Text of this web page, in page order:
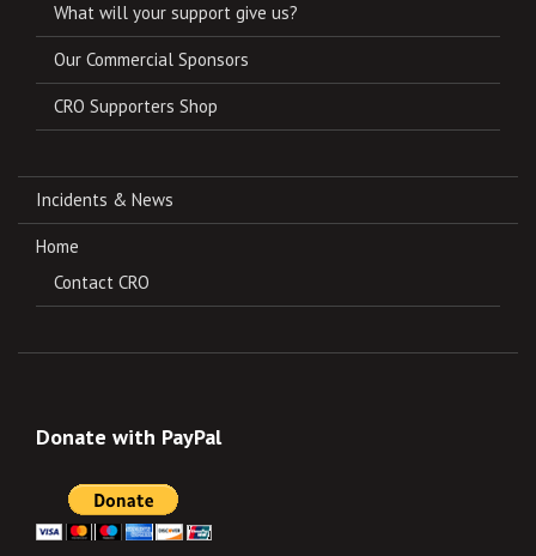
What will your support give us?
Our Commercial Sponsors
CRO Supporters Shop
Incidents & News
Home
Contact CRO
Donate with PayPal